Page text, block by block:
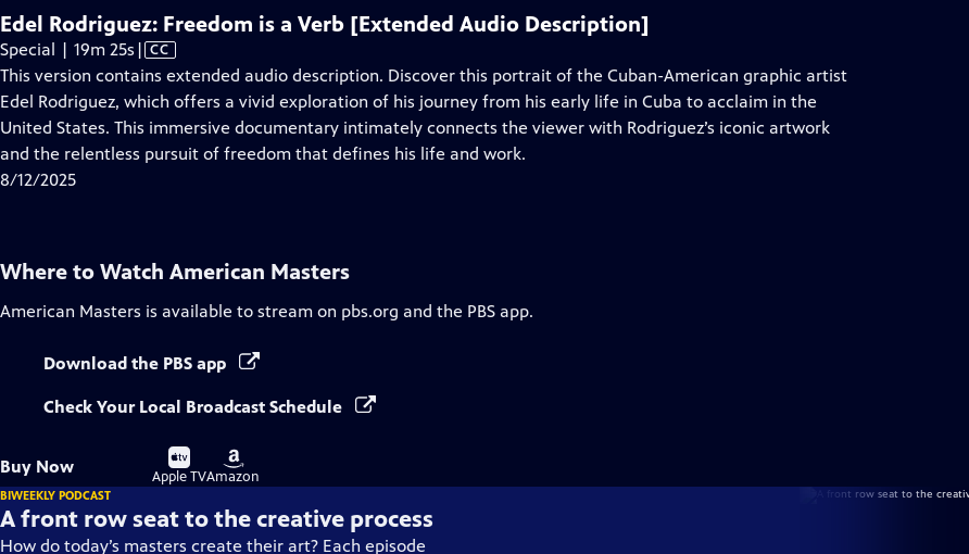
Edel Rodriguez: Freedom is a Verb [Extended Audio Description]
Special | 19m 25s Video
has
Closed
Captions
| CC
This version contains extended audio description. Discover this portrait of the Cuban-American graphic artist
Edel Rodriguez, which offers a vivid exploration of his journey from his early life in Cuba to acclaim in the
United States. This immersive documentary intimately connects the viewer with Rodriguez’s iconic artwork
and the relentless pursuit of freedom that defines his life and work.
8/12/2025
Where to Watch American Masters
American Masters is available to stream on pbs.org and the PBS app.
Download the PBS app
Check Your Local Broadcast Schedule
Buy Now
Buy
on
Apple TV
Buy
on
Amazon
BIWEEKLY PODCAST
A front row seat to the creative process
How do today’s masters create their art? Each episode